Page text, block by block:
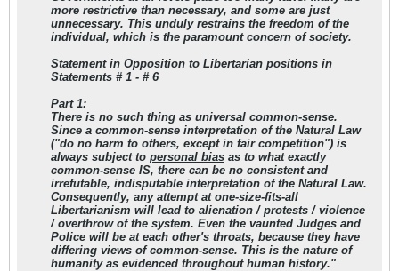
more restrictive than necessary, and some are just
unnecessary. This unduly restrains the freedom of the
individual, which is the paramount concern of society.
Statement in Opposition to Libertarian positions in
Statements # 1 - # 6
Part 1:
There is no such thing as universal common-sense.
Since a common-sense interpretation of the Natural Law
("do no harm to others, except in fair competition") is
always subject to personal bias as to what exactly
common-sense IS, there can be no consistent and
irrefutable, indisputable interpretation of the Natural Law.
Consequently, any attempt at one-size-fits-all
Libertarianism will lead to alienation / protests / violence
/ overthrow of the system. Even the vaunted Judges and
Police will be at each other's throats, because they have
differing views of common-sense. This is the nature of
humanity as evidenced throughout human history."